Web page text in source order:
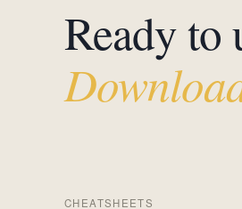
Ready to
CHEATSHEETS